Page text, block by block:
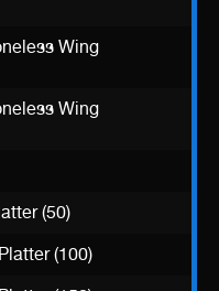
Wing
Wing
(50)
(100)